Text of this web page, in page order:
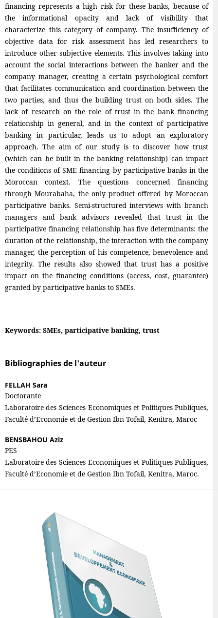
financing represents a high risk for these banks, because of
the informational opacity and lack of visibility that
characterize this category of company. The insufficiency of
objective data for risk assessment has led researchers to
introduce other subjective elements. This involves taking into
account the social interactions between the banker and the
company manager, creating a certain psychological comfort
that facilitates communication and coordination between the
two parties, and thus the building trust on both sides. The
lack of research on the role of trust in the bank financing
relationship in general, and in the context of participative
banking in particular, leads us to adopt an exploratory
approach. The aim of our study is to discover how trust
(which can be built in the banking relationship) can impact
the conditions of SME financing by participative banks in the
Moroccan context. The questions concerned financing
through Mourabaha, the only product offered by Moroccan
participative banks. Semi-structured interviews with branch
managers and bank advisors revealed that trust in the
participative financing relationship has five determinants: the
duration of the relationship, the interaction with the company
manager, the perception of his competence, benevolence and
integrity. The results also showed that trust has a positive
impact on the financing conditions (access, cost, guarantee)
granted by participative banks to SMEs.
Keywords: SMEs, participative banking, trust
Bibliographies de l'auteur
FELLAH Sara
Doctorante
Laboratoire des Sciences Economiques et Politiques Publiques,
Faculté d’Economie et de Gestion Ibn Tofail, Kenitra, Maroc
BENSBAHOU Aziz
PES
Laboratoire des Sciences Economiques et Politiques Publiques,
Faculté d’Economie et de Gestion Ibn Tofail, Kenitra, Maroc.